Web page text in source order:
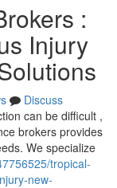
:
Injury
Discuss
can be difficult ,
brokers provides
We specialize
tropical-
new-